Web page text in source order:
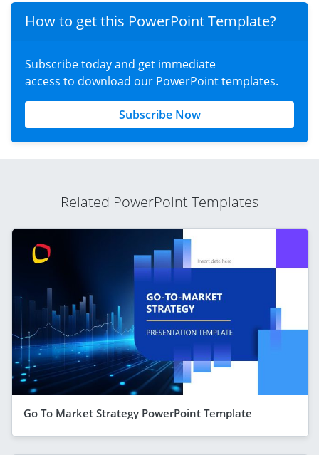
How to get this PowerPoint Template?
Subscribe today and get immediate
access to download our PowerPoint templates.
Subscribe Now
Related PowerPoint Templates
Go To Market Strategy PowerPoint Template